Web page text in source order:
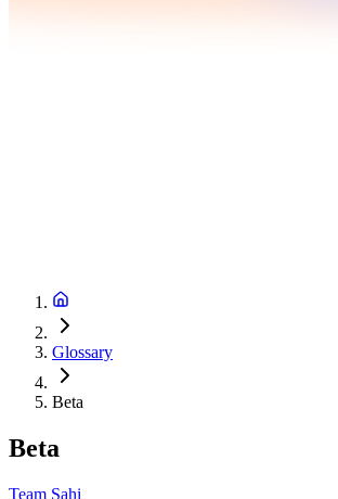
Glossary
Beta
Beta
Team Sahi